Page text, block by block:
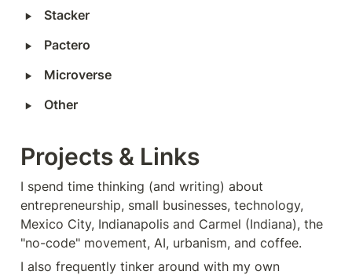
‣ Stacker
‣ Pactero
‣ Microverse
‣ Other
Projects & Links
I spend time thinking (and writing) about
entrepreneurship, small businesses, technology,
Mexico City, Indianapolis and Carmel (Indiana), the
"no-code" movement, AI, urbanism, and coffee.‍
I also frequently tinker around with my own